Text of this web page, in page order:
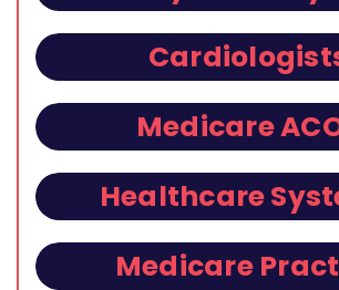
Medicare
Healthcare
Medicare